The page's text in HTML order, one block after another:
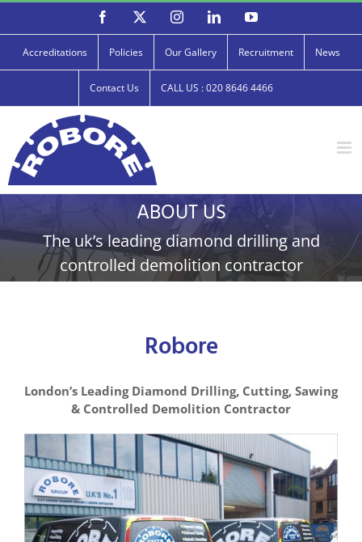
Facebook InstagramLinkedInYouTube
Accreditations Policies Our Gallery Recruitment News
Contact Us CALL US : 020 8646 4466
ABOUT US
The uk’s leading diamond drilling and
controlled demolition contractor
Robore
London’s Leading Diamond Drilling, Cutting, Sawing
& Controlled Demolition Contractor